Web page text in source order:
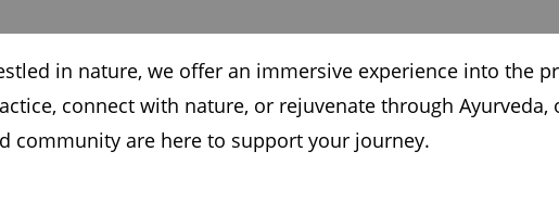
in nature, we offer an immersive experience into the
connect with nature, or rejuvenate through
community are here to support your journey.